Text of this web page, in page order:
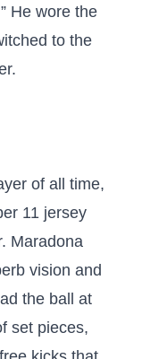
He wore the
to the
of all time,
11 jersey
Maradona
vision and
the ball at
set pieces,